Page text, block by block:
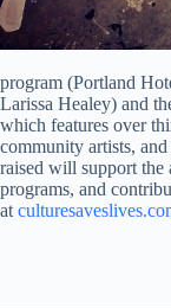
program (Portland
Larissa Healey) and
which features over
community artists,
raised will support the
programs, and
at